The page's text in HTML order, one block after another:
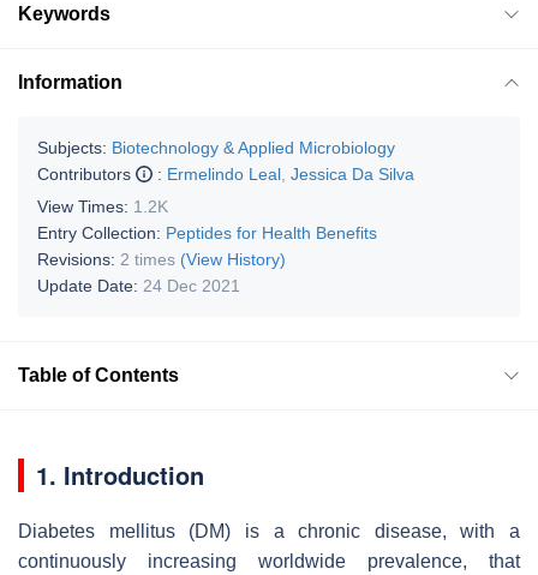
Keywords
Information
Subjects: Biotechnology & Applied Microbiology
Contributors
: Ermelindo Leal Jessica Da Silva
View Times: 1.2K
Entry Collection: Peptides for Health Benefits
Revisions: 2 times (View History)
Update Date: 24 Dec 2021
Table of Contents
1. Introduction
Diabetes mellitus (DM) is a chronic disease, with a
continuously increasing worldwide prevalence, that